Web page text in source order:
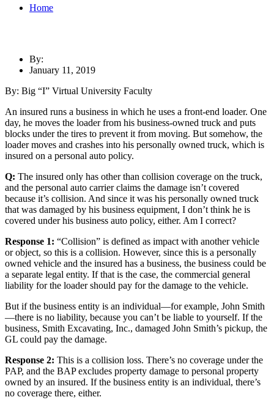
Home
By:
January 11, 2019
By: Big “I” Virtual University Faculty
An insured runs a business in which he uses a front-end loader. One
day, he moves the loader from his business-owned truck and puts
blocks under the tires to prevent it from moving. But somehow, the
loader moves and crashes into his personally owned truck, which is
insured on a personal auto policy.
Q: The insured only has other than collision coverage on the truck,
and the personal auto carrier claims the damage isn’t covered
because it’s collision. And since it was his personally owned truck
that was damaged by his business equipment, I don’t think he is
covered under his business auto policy, either. Am I correct?
Response 1: “Collision” is defined as impact with another vehicle
or object, so this is a collision. However, since this is a personally
owned vehicle and the insured has a business, the business could be
a separate legal entity. If that is the case, the commercial general
liability for the loader should pay for the damage to the vehicle.
But if the business entity is an individual—for example, John Smith
—there is no liability, because you can’t be liable to yourself. If the
business, Smith Excavating, Inc., damaged John Smith’s pickup, the
GL could pay the damage.
Response 2: This is a collision loss. There’s no coverage under the
PAP, and the BAP excludes property damage to personal property
owned by an insured. If the business entity is an individual, there’s
no coverage there, either.